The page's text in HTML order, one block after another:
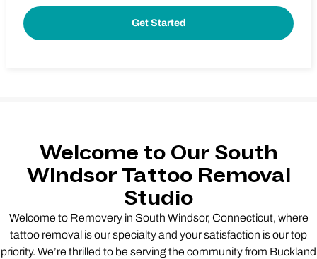
Welcome to Our South
Windsor Tattoo Removal
Studio
Welcome to Removery in South Windsor, Connecticut, where
tattoo removal is our specialty and your satisfaction is our top
priority. We’re thrilled to be serving the community from Buckland